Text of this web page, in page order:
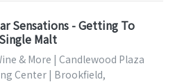
Sensations - Getting To
Malt
& More | Candlewood Plaza
Center | Brookfield,